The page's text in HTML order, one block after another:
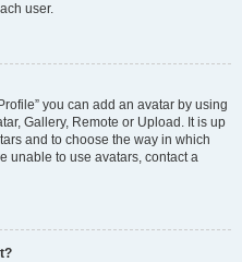
user.
you can add an avatar by using
Gallery, Remote or Upload. It is up
and to choose the way in which
unable to use avatars, contact a